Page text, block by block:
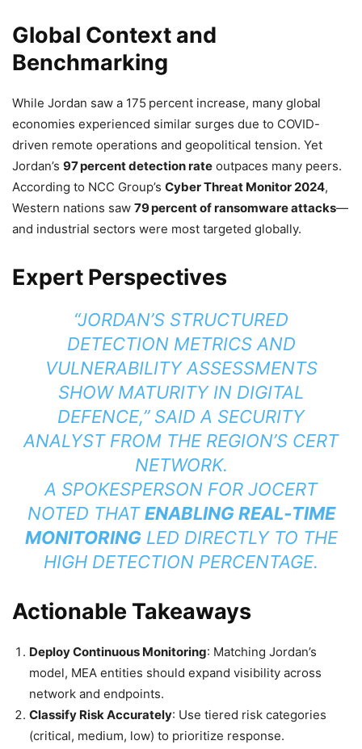
Global Context and
Benchmarking
While Jordan saw a 175 percent increase, many global
economies experienced similar surges due to COVID-
driven remote operations and geopolitical tension. Yet
Jordan’s 97 percent detection rate outpaces many peers.
According to NCC Group’s Cyber Threat Monitor 2024,
Western nations saw 79 percent of ransomware attacks—
and industrial sectors were most targeted globally.
Expert Perspectives
“JORDAN’S STRUCTURED
DETECTION METRICS AND
VULNERABILITY ASSESSMENTS
SHOW MATURITY IN DIGITAL
DEFENCE,” SAID A SECURITY
ANALYST FROM THE REGION’S CERT
NETWORK.
A SPOKESPERSON FOR JOCERT
NOTED THATENABLING REAL‑TIME
MONITORING LED DIRECTLY TO THE
HIGH DETECTION PERCENTAGE.
Actionable Takeaways
Deploy Continuous Monitoring: Matching Jordan’s
model, MEA entities should expand visibility across
network and endpoints.
Classify Risk Accurately: Use tiered risk categories
(critical, medium, low) to prioritize response.